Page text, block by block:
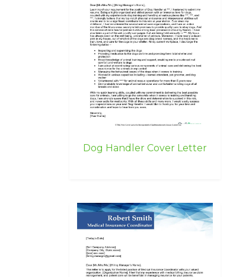
Dog Handler Cover Letter